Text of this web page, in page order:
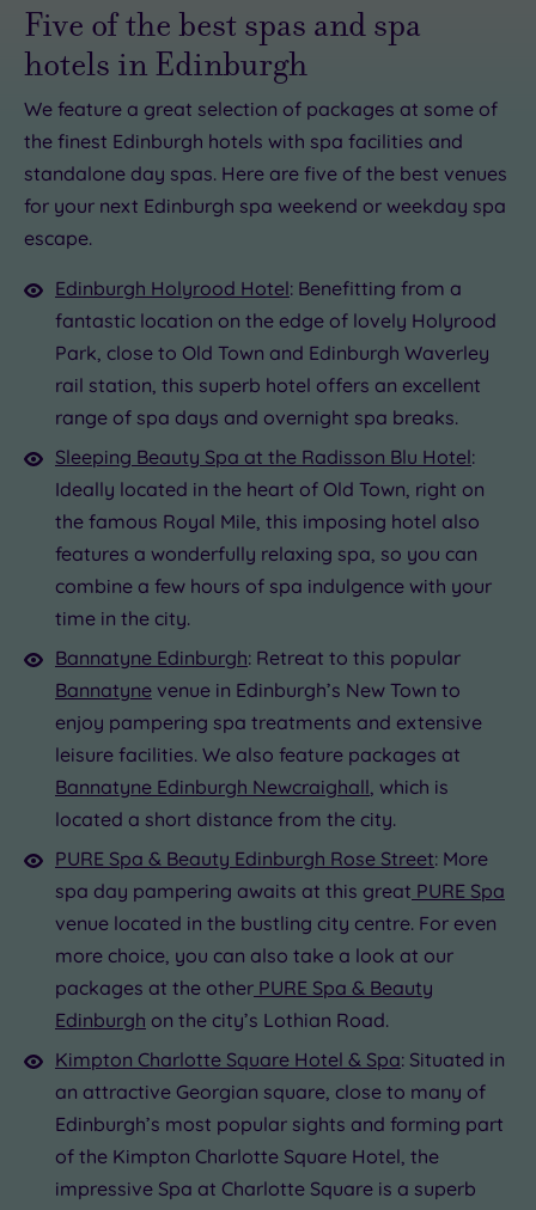
£57.00
£69.00
£39.00
£69.00
£69.00
£110.00
£39.00
Five of the best spas and spa
hotels in Edinburgh
We feature a great selection of packages at some of
the finest Edinburgh hotels with spa facilities and
standalone day spas. Here are five of the best venues
for your next Edinburgh spa weekend or weekday spa
escape.
Edinburgh Holyrood Hotel: Benefitting from a
fantastic location on the edge of lovely Holyrood
Park, close to Old Town and Edinburgh Waverley
rail station, this superb hotel offers an excellent
range of spa days and overnight spa breaks.
Sleeping Beauty Spa at the Radisson Blu Hotel:
Ideally located in the heart of Old Town, right on
the famous Royal Mile, this imposing hotel also
features a wonderfully relaxing spa, so you can
combine a few hours of spa indulgence with your
time in the city.
Bannatyne Edinburgh: Retreat to this popular
Bannatyne venue in Edinburgh’s New Town to
enjoy pampering spa treatments and extensive
leisure facilities. We also feature packages at
Bannatyne Edinburgh Newcraighall , which is
located a short distance from the city.
PURE Spa & Beauty Edinburgh Rose Street: More
spa day pampering awaits at this great PURE Spa
venue located in the bustling city centre. For even
more choice, you can also take a look at our
packages at the other PURE Spa & Beauty
Edinburgh on the city’s Lothian Road.
Kimpton Charlotte Square Hotel & Spa: Situated in
an attractive Georgian square, close to many of
Edinburgh’s most popular sights and forming part
of the Kimpton Charlotte Square Hotel, the
impressive Spa at Charlotte Square is a superb